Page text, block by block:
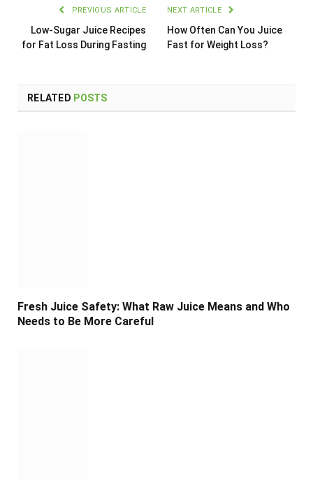
PREVIOUS ARTICLE
Low-Sugar Juice Recipes
for Fat Loss During Fasting
NEXT ARTICLE
How Often Can You Juice
Fast for Weight Loss?
RELATED POSTS
Fresh Juice Safety: What Raw Juice Means and Who
Needs to Be More Careful